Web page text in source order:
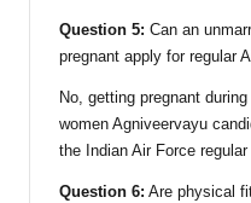
Question 5: Can an
pregnant apply for regular
No, getting pregnant
women Agniveervayu
the Indian Air Force
Question 6: Are physical